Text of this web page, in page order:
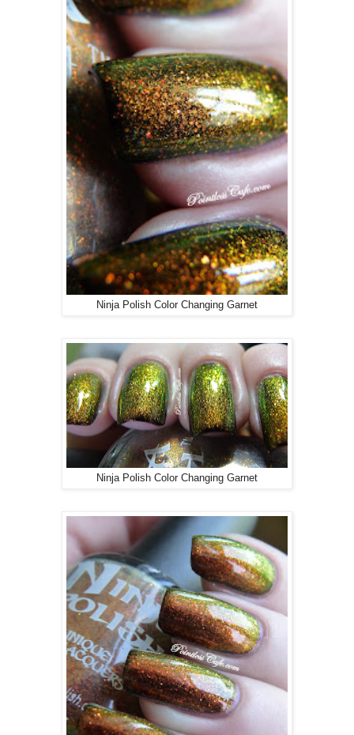
Ninja Polish Color Changing Garnet
Ninja Polish Color Changing Garnet